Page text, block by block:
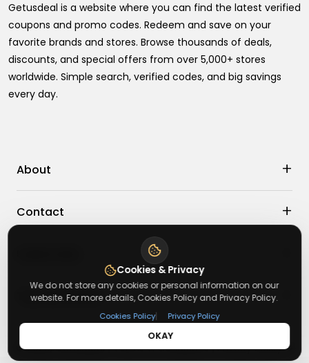
Getusdeal is a website where you can find the latest verified
coupons and promo codes. Redeem and save on your
favorite brands and stores. Browse thousands of deals,
discounts, and special offers from over 5,000+ stores
worldwide. Simple search, verified codes, and big savings
every day.
About +
About Us
Contact +
Press Inquiry
Submit A Code
How It Works
Top Coupons
Suggestions
Top Merchants
©2026, Getusdeal| Terms & Conditions|Privacy Policy ⚙️
Cookies & Privacy
We do not store any cookies or personal information on our
website. For more details, Cookies Policy and Privacy Policy.
Cookies Policy| Privacy Policy
OKAY